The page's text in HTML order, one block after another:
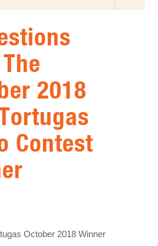
2018
Contest
ATTRACTIONS
BIRD WATCHING
CAMPING
NATIONAL PARKS
STATE PARKS
IN THE PRESS